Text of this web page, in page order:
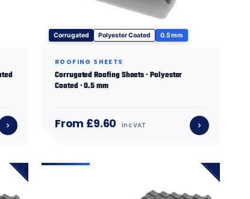
Corrugated Polyester Coated 0.5 mm
ROOFING SHEETS
Corrugated Roofing Sheets · Polyester
Coated · 0.5 mm
From £9.60 inc VAT